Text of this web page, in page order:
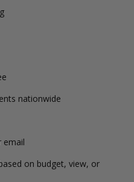
nationwide
email
on budget, view, or